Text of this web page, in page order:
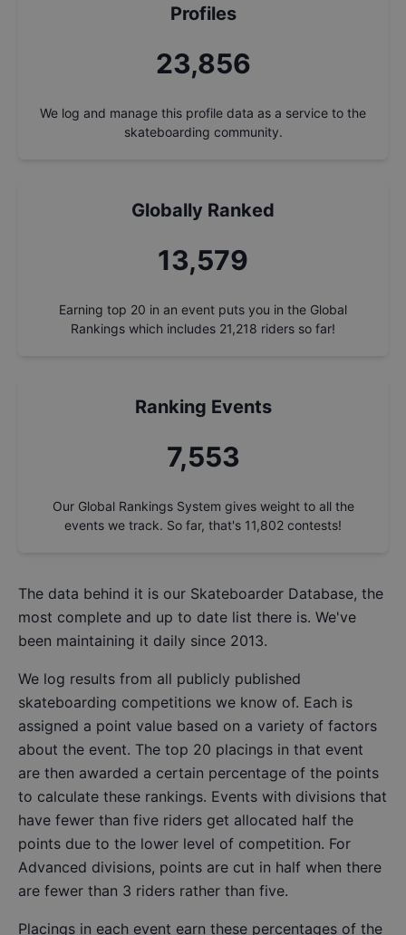
Profiles
25,534
We log and manage this profile data as a service to the
skateboarding community.
Globally Ranked
14,534
Earning top 20 in an event puts you in the Global
Rankings which includes 21,218 riders so far!
Ranking Events
8,084
Our Global Rankings System gives weight to all the
events we track. So far, that's 11,802 contests!
The data behind it is our Skateboarder Database, the
most complete and up to date list there is. We've
been maintaining it daily since 2013.
We log results from all publicly published
skateboarding competitions we know of. Each is
assigned a point value based on a variety of factors
about the event. The top 20 placings in that event
are then awarded a certain percentage of the points
to calculate these rankings. Events with divisions that
have fewer than five riders get allocated half the
points due to the lower level of competition. For
Advanced divisions, points are cut in half when there
are fewer than 3 riders rather than five.
Placings in each event earn these percentages of the